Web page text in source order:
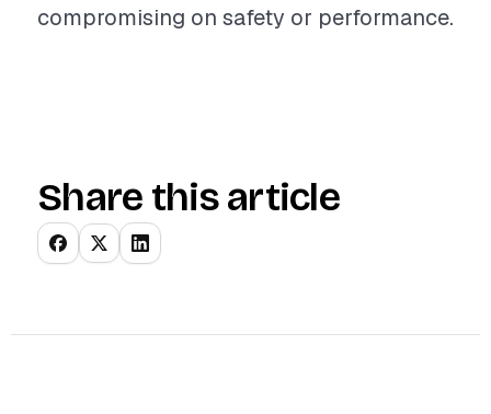
compromising on safety or performance.
Share this article